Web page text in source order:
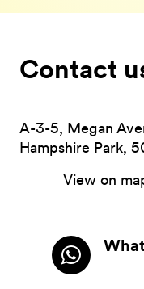
Contact
A-3-5, Megan
Hampshire Park,
View on